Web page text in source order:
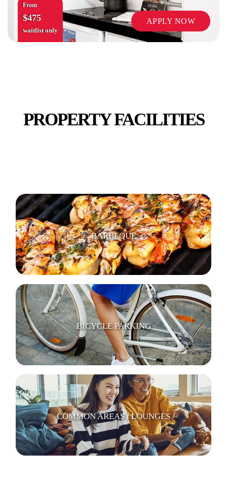
From
$475
waitlist only
APPLY NOW
PROPERTY FACILITIES
BARBEQUE
BICYCLE PARKING
COMMON AREAS / LOUNGES